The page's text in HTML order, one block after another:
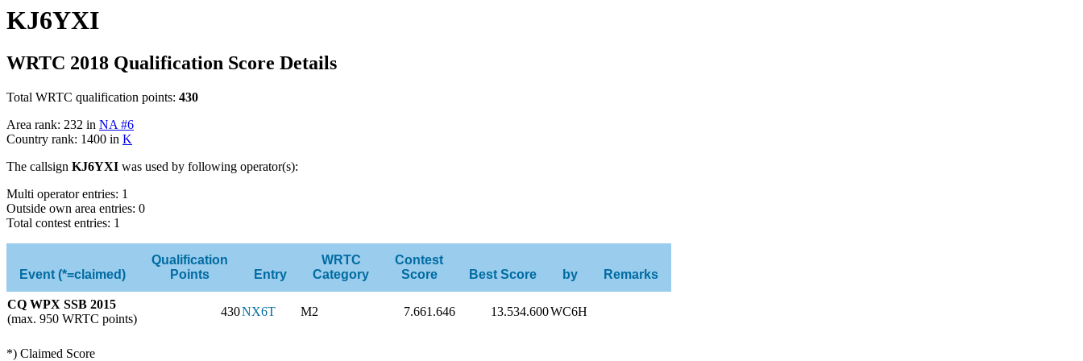
KJ6YXI
WRTC 2018 Qualification Score Details
Total WRTC qualification points: 430
Area rank: 232 in NA #6
Country rank: 1400 in K
The callsign KJ6YXI was used by following operator(s):
Multi operator entries: 1
Outside own area entries: 0
Total contest entries: 1
Event (*=claimed)
Qualification
Points
Entry
WRTC
Category
Contest
Score
Best Score by Remarks
CQ WPX SSB 2015
(max. 950 WRTC points)
430NX6T M2 7.661.646 13.534.600WC6H
*) Claimed Score